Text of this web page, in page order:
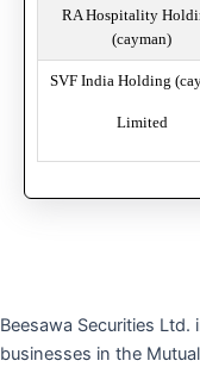
RA Hospitality
(cayman)
SVF India Holding
Limited
Beesawa Securities
businesses in the